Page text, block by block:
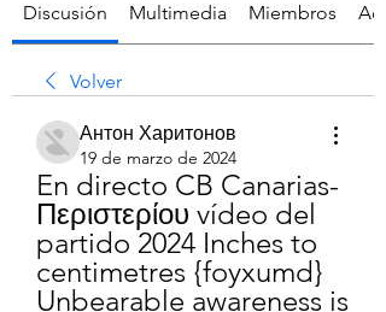
Discusión Multimedia Miembros
Volver
Антон Харитонов
19 de marzo de 2024
En directo CB Canarias-
Περιστερίου vídeo del
partido 2024 Inches to
centimetres {foyxumd}
Unbearable awareness is